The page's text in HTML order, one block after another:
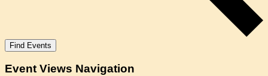
Find Events
Event Views Navigation